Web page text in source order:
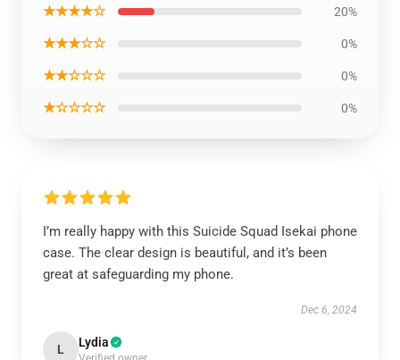
★★★★☆ 20%
★★★☆☆ 0%
★★☆☆☆ 0%
★☆☆☆☆ 0%
I’m really happy with this Suicide Squad Isekai phone
case. The clear design is beautiful, and it’s been
great at safeguarding my phone.
Dec 6, 2024
L Lydia